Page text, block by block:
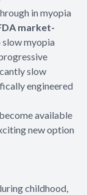
in myopia
market-
slow myopia
slow
engineered
available
new option
childhood,